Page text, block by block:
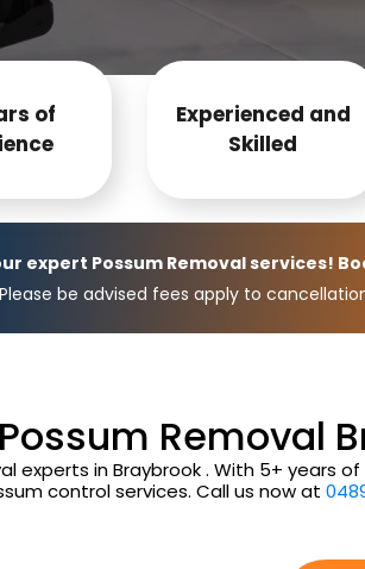
of
Experienced and
Skilled
expert Possum Removal services!
be advised fees apply to
Possum Removal
in Braybrook . With 5+ years
control services. Call us now at